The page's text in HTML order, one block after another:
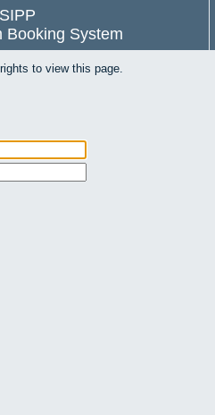
Booking System
to view this page.